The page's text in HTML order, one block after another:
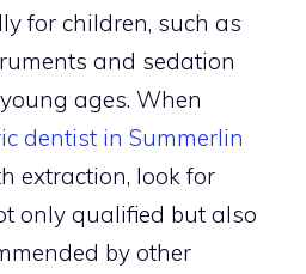
for children, such as
and sedation
ages. When
dentist in Summerlin
extraction, look for
only qualified but also
by other